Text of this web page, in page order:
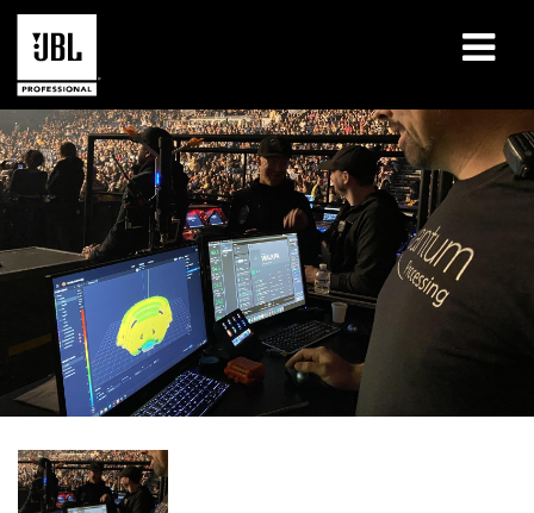
产品
案例研究
学习课程
哪里购买和连接
支持